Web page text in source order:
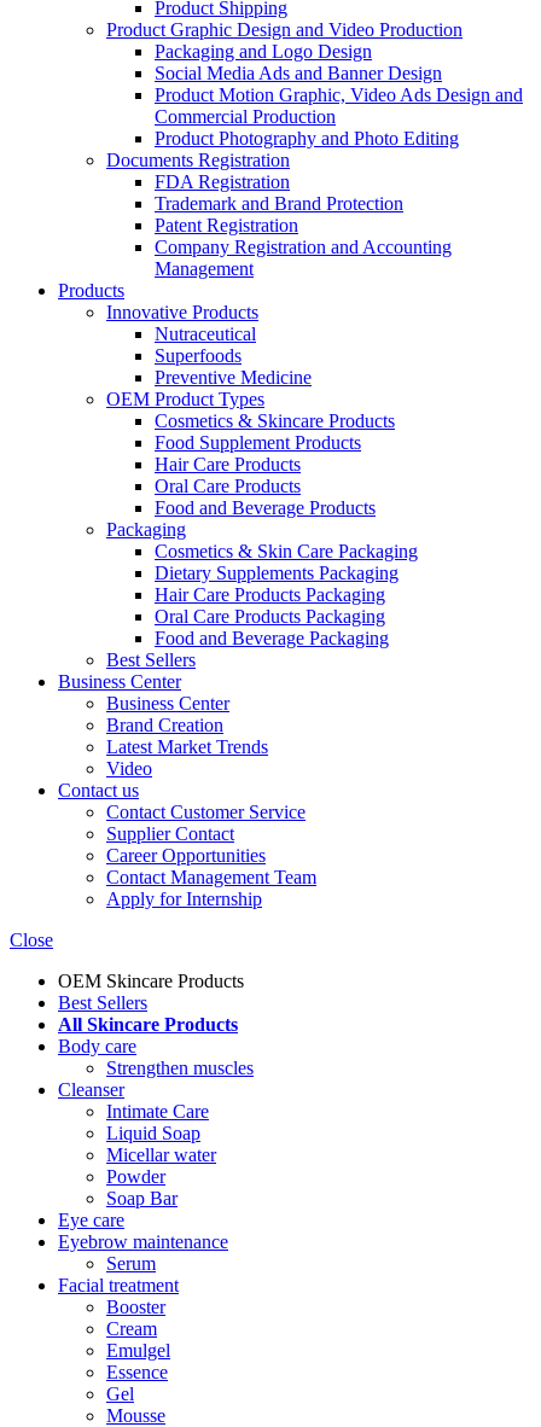
Product Shipping
Product Graphic Design and Video Production
Packaging and Logo Design
Social Media Ads and Banner Design
Product Motion Graphic, Video Ads Design and
Commercial Production
Product Photography and Photo Editing
Documents Registration
FDA Registration
Trademark and Brand Protection
Patent Registration
Company Registration and Accounting
Management
Products
Innovative Products
Nutraceutical
Superfoods
Preventive Medicine
OEM Product Types
Cosmetics & Skincare Products
Food Supplement Products
Hair Care Products
Oral Care Products
Food and Beverage Products
Packaging
Cosmetics & Skin Care Packaging
Dietary Supplements Packaging
Hair Care Products Packaging
Oral Care Products Packaging
Food and Beverage Packaging
Best Sellers
Business Center
Business Center
Brand Creation
Latest Market Trends
Video
Contact us
Contact Customer Service
Supplier Contact
Career Opportunities
Contact Management Team
Apply for Internship
Close
OEM Skincare Products
Best Sellers
All Skincare Products
Body care
Strengthen muscles
Cleanser
Intimate Care
Liquid Soap
Micellar water
Powder
Soap Bar
Eye care
Eyebrow maintenance
Serum
Facial treatment
Booster
Cream
Emulgel
Essence
Gel
Mousse